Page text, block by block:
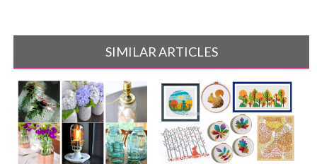
SIMILAR ARTICLES